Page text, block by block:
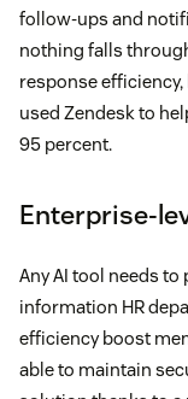
follow-ups and
nothing falls
response efficiency,
used Zendesk to
95 percent.
Enterprise-
Any AI tool needs
information HR
efficiency boost
able to maintain